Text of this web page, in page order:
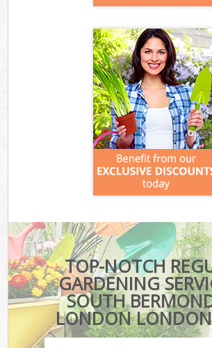
TOP-NOTCH
GARDENING
SOUTH
LONDON